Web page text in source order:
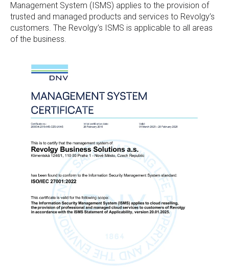
Management System (ISMS) applies to the provision of
trusted and managed products and services to Revolgy’s
customers. The Revolgy’s ISMS is applicable to all areas
of the business.